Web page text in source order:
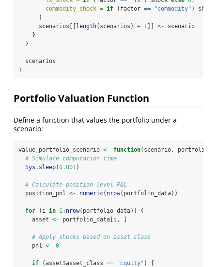
commodity_shock = if (factor == "commodity" )
      )
      scenarios[[
length(scenarios) + 1 <- scenario
    }
  }
  scenarios
}
Portfolio Valuation Function
Define a function that values the portfolio under a
scenario:
value_portfolio_scenario <- function(scenario,
# Simulate computation time
Sys.sleep(0.001 )
# Calculate position-level P&L
  position_pnl
<- numeric( nrow(portfolio_data))
for (i in 1 : nrow(portfolio_data)) {
    asset
<- portfolio_data[i, ]
# Apply shocks based on asset class
    pnl
<- 0
if (asset$asset_class == "Equity" ) {